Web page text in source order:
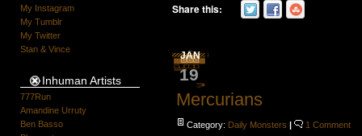
My Instagram
My Tumblr
My Twitter
Stan & Vince
Inhuman Artists
777Run
Amandine Urruty
Ben Basso
Share this:
JAN
19
Mercurians
Category: Daily Monsters | 1 Comment